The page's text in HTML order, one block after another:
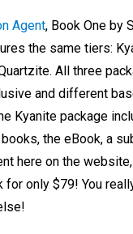
Agent, Book One by
the same tiers:
All three
and different
Kyanite package
the eBook, a
here on the
for only $79! You